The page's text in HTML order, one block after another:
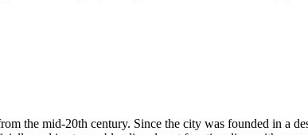
the mid-20th century. Since the city was founded in a